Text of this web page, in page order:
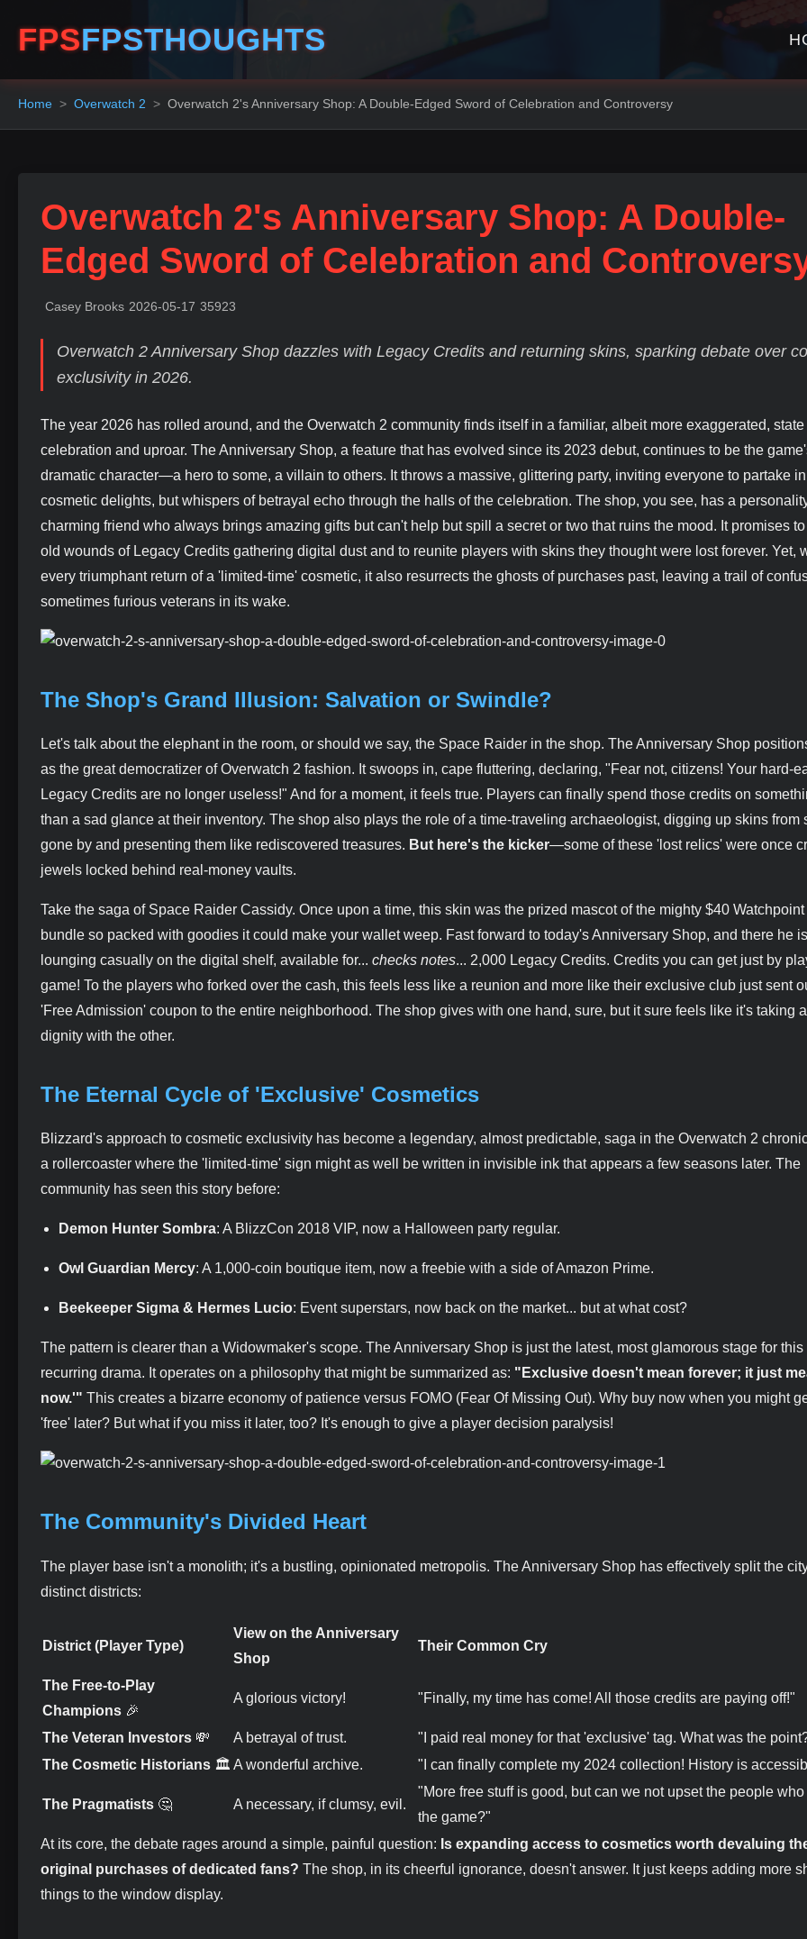
FPSFPSTHOUGHTS
Home Overwatch 2 Overwatch 2's Anniversary Shop: A Double-Edged Sword of Celebration and Controversy
Overwatch 2's Anniversary Shop: A Double-
Edged Sword of Celebration and
Casey Brooks 2026-05-17 35923
Overwatch 2 Anniversary Shop dazzles with Legacy Credits and returning skins, sparking debate over
exclusivity in 2026.
The year 2026 has rolled around, and the Overwatch 2 community finds itself in a familiar, albeit more exaggerated, state
celebration and uproar. The Anniversary Shop, a feature that has evolved since its 2023 debut, continues to be the
dramatic character—a hero to some, a villain to others. It throws a massive, glittering party, inviting everyone to partake in
cosmetic delights, but whispers of betrayal echo through the halls of the celebration. The shop, you see, has a
charming friend who always brings amazing gifts but can't help but spill a secret or two that ruins the mood. It promises
old wounds of Legacy Credits gathering digital dust and to reunite players with skins they thought were lost forever. Yet,
every triumphant return of a 'limited-time' cosmetic, it also resurrects the ghosts of purchases past, leaving a trail of
sometimes furious veterans in its wake.
The Shop's Grand Illusion: Salvation or Swindle?
Let's talk about the elephant in the room, or should we say, the Space Raider in the shop. The Anniversary Shop
as the great democratizer of Overwatch 2 fashion. It swoops in, cape fluttering, declaring, "Fear not, citizens! Your hard-
Legacy Credits are no longer useless!" And for a moment, it feels true. Players can finally spend those credits on
than a sad glance at their inventory. The shop also plays the role of a time-traveling archaeologist, digging up skins from
gone by and presenting them like rediscovered treasures. But here's the kicker—some of these 'lost relics' were once
jewels locked behind real-money vaults.
Take the saga of Space Raider Cassidy. Once upon a time, this skin was the prized mascot of the mighty $40 Watchpoint
bundle so packed with goodies it could make your wallet weep. Fast forward to today's Anniversary Shop, and there he
lounging casually on the digital shelf, available for... checks notes... 2,000 Legacy Credits. Credits you can get just by
game! To the players who forked over the cash, this feels less like a reunion and more like their exclusive club just sent
'Free Admission' coupon to the entire neighborhood. The shop gives with one hand, sure, but it sure feels like it's taking
dignity with the other.
The Eternal Cycle of 'Exclusive' Cosmetics
Blizzard's approach to cosmetic exclusivity has become a legendary, almost predictable, saga in the Overwatch 2
a rollercoaster where the 'limited-time' sign might as well be written in invisible ink that appears a few seasons later. The
community has seen this story before:
Demon Hunter Sombra: A BlizzCon 2018 VIP, now a Halloween party regular.
Owl Guardian Mercy: A 1,000-coin boutique item, now a freebie with a side of Amazon Prime.
Beekeeper Sigma & Hermes Lucio: Event superstars, now back on the market... but at what cost?
The pattern is clearer than a Widowmaker's scope. The Anniversary Shop is just the latest, most glamorous stage for this
recurring drama. It operates on a philosophy that might be summarized as: "Exclusive doesn't mean forever; it just
now.'" This creates a bizarre economy of patience versus FOMO (Fear Of Missing Out). Why buy now when you might
'free' later? But what if you miss it later, too? It's enough to give a player decision paralysis!
The Community's Divided Heart
The player base isn't a monolith; it's a bustling, opinionated metropolis. The Anniversary Shop has effectively split the
distinct districts:
District (Player Type)
View on the Anniversary
Shop
Their Common Cry
The Free-to-Play
Champions 🎉
A glorious victory! "Finally, my time has come! All those credits are paying off!"
The Veteran Investors 💸 A betrayal of trust.
"I paid real money for that 'exclusive' tag. What was the
The Cosmetic Historians 🏛️ A wonderful archive. "I can finally complete my 2024 collection! History is
The Pragmatists 🤔 A necessary, if clumsy, evil.
"More free stuff is good, but can we not upset the people who
the game?"
At its core, the debate rages around a simple, painful question: Is expanding access to cosmetics worth devaluing
original purchases of dedicated fans? The shop, in its cheerful ignorance, doesn't answer. It just keeps adding more
things to the window display.